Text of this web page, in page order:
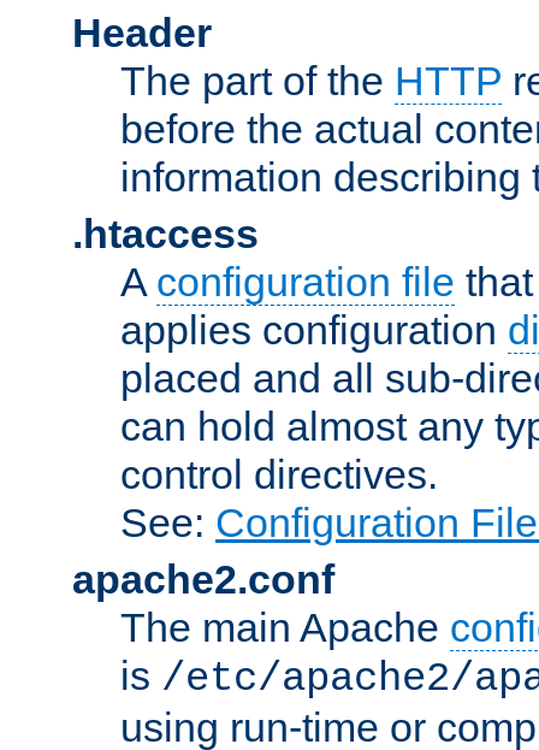
Header
The part of the HTTP
before the actual
information describing
.htaccess
A configuration file
applies configuration
placed and all sub-
can hold almost any
control directives.
See: Configuration
apache2.conf
The main Apache
is /etc/apache2/
using run-time or